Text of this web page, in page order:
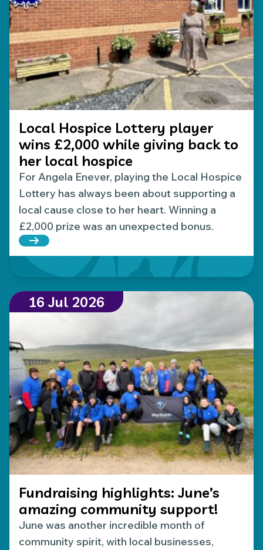
Local Hospice Lottery player
wins £2,000 while giving back to
her local hospice
For Angela Enever, playing the Local Hospice
Lottery has always been about supporting a
local cause close to her heart. Winning a
£2,000 prize was an unexpected bonus.
Read more about Local Hospice Lottery player
16 Jul 2026
Fundraising highlights: June’s
amazing community support!
June was another incredible month of
community spirit, with local businesses,